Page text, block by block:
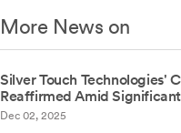
More News on
Silver Touch Technologies'
Reaffirmed Amid
Dec 02, 2025